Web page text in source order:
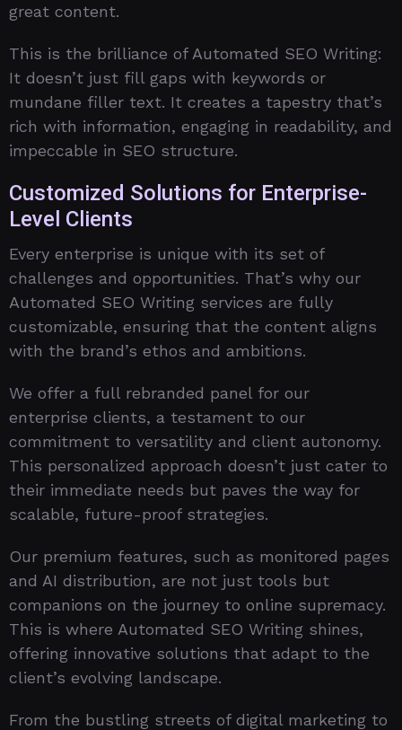
great content.
This is the brilliance of Automated SEO Writing:
It doesn’t just fill gaps with keywords or
mundane filler text. It creates a tapestry that’s
rich with information, engaging in readability, and
impeccable in SEO structure.
Customized Solutions for Enterprise-
Level Clients
Every enterprise is unique with its set of
challenges and opportunities. That’s why our
Automated SEO Writing services are fully
customizable, ensuring that the content aligns
with the brand’s ethos and ambitions.
We offer a full rebranded panel for our
enterprise clients, a testament to our
commitment to versatility and client autonomy.
This personalized approach doesn’t just cater to
their immediate needs but paves the way for
scalable, future-proof strategies.
Our premium features, such as monitored pages
and AI distribution, are not just tools but
companions on the journey to online supremacy.
This is where Automated SEO Writing shines,
offering innovative solutions that adapt to the
client’s evolving landscape.
From the bustling streets of digital marketing to